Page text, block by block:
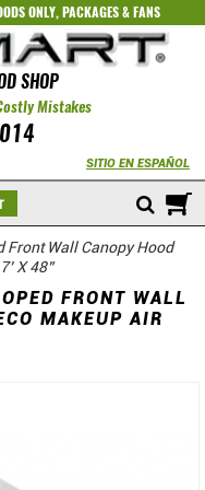
ONLY,PACKAGES&FANS
SHOP
Mistakes
SITIO EN ESPAÑOL
Front Wall Canopy Hood
X 48”
FRONT WALL
MAKEUP AIR